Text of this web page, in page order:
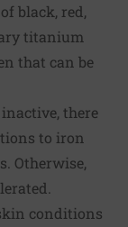
black, red,
titanium
that can be
there
to iron
Otherwise,
conditions